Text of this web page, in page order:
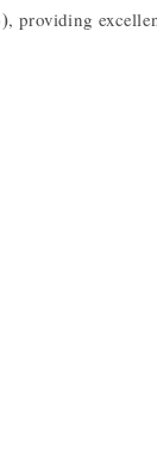
, providing